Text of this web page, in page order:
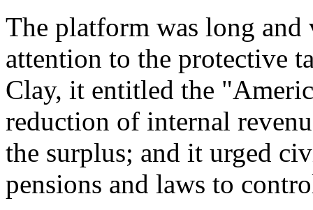
The platform was long and
attention to the protective
Clay, it entitled the
reduction of internal
the surplus; and it urged
pensions and laws to